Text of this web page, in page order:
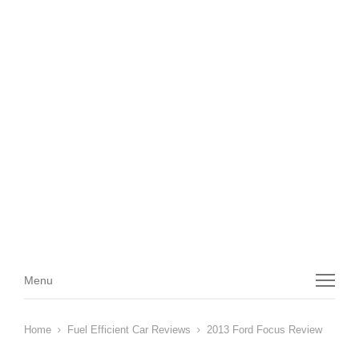
Menu
Menu
Home Fuel Efficient Car Reviews 2013 Ford Focus Review